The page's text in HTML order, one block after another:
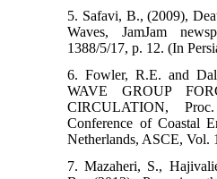
5. Safavi, B., (2009),
Waves, JamJam
1388/5/17, p. 12. (In
6. Fowler, R.E. and
WAVE GROUP
CIRCULATION,
Conference of Coastal
Netherlands, ASCE, Vol.
7. Mazaheri, S.,